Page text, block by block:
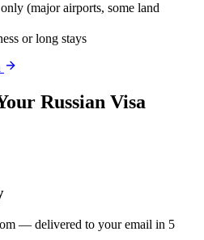
(major airports, some land
or long stays
Russian Visa
— delivered to your email in 5